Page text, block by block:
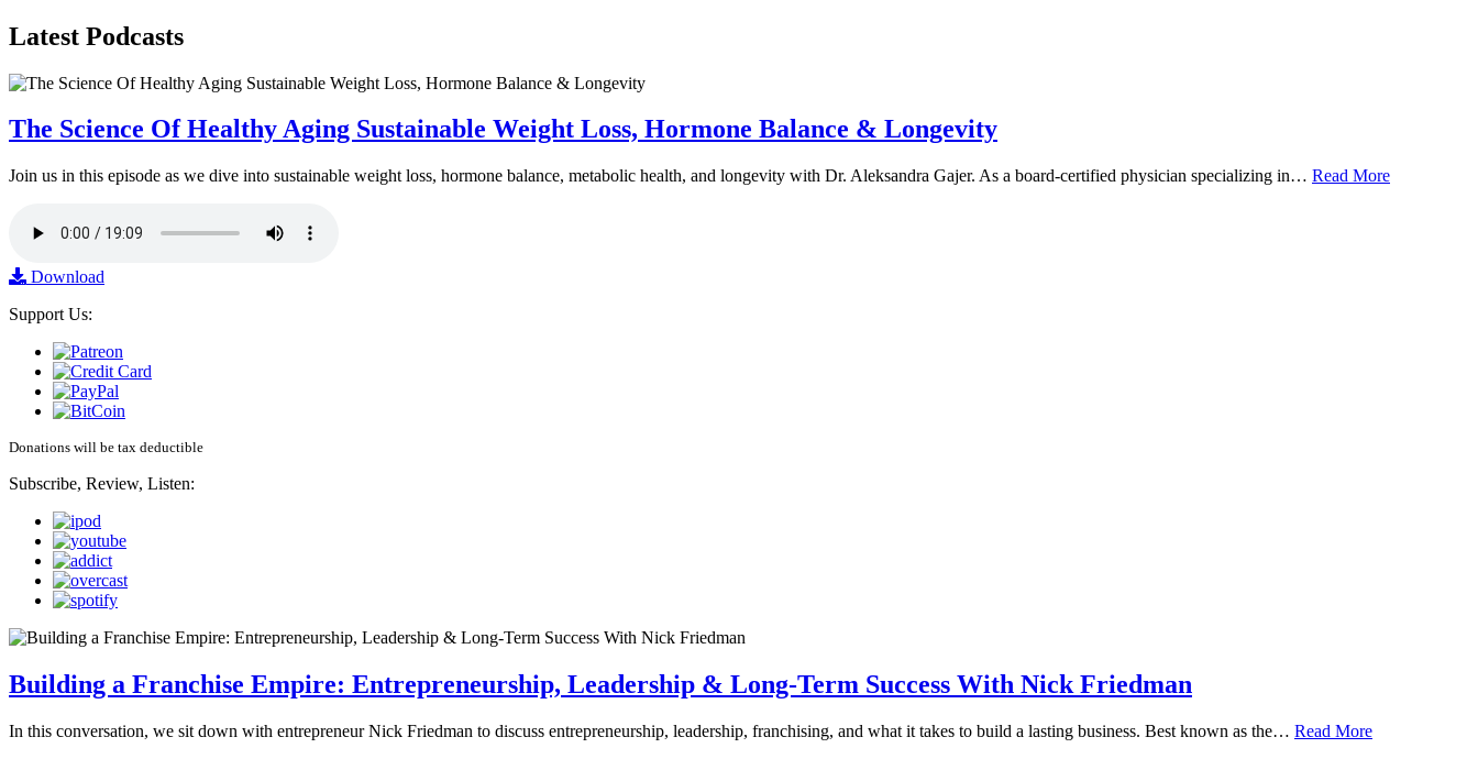
Latest Podcasts
The Science Of Healthy Aging Sustainable Weight Loss, Hormone Balance & Longevity
Join us in this episode as we dive into sustainable weight loss, hormone balance, metabolic health, and longevity with Dr. Aleksandra Gajer. As a board-certified physician specializing in… Read More
Download
Support Us:
Donations will be tax deductible
Subscribe, Review, Listen:
Building a Franchise Empire: Entrepreneurship, Leadership & Long-Term Success With Nick Friedman
In this conversation, we sit down with entrepreneur Nick Friedman to discuss entrepreneurship, leadership, franchising, and what it takes to build a lasting business. Best known as the… Read More